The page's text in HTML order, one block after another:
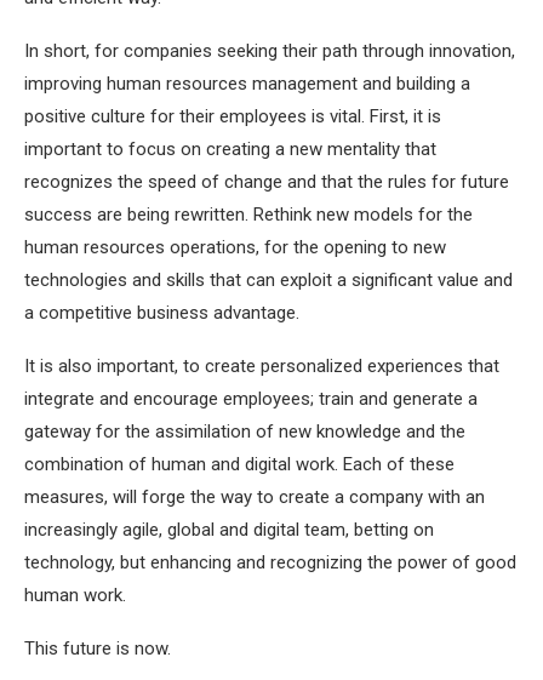
In short, for companies seeking their path through innovation,
improving human resources management and building a
positive culture for their employees is vital. First, it is
important to focus on creating a new mentality that
recognizes the speed of change and that the rules for future
success are being rewritten. Rethink new models for the
human resources operations, for the opening to new
technologies and skills that can exploit a significant value and
a competitive business advantage.
It is also important, to create personalized experiences that
integrate and encourage employees; train and generate a
gateway for the assimilation of new knowledge and the
combination of human and digital work. Each of these
measures, will forge the way to create a company with an
increasingly agile, global and digital team, betting on
technology, but enhancing and recognizing the power of good
human work.
This future is now.